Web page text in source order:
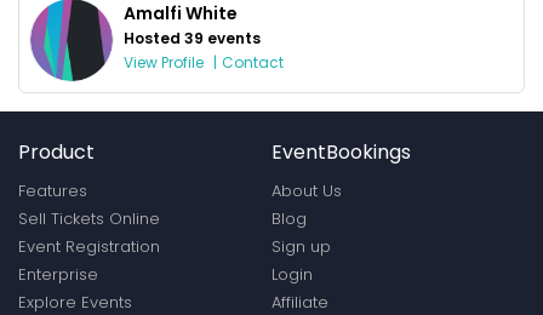
Amalfi White
Hosted 39 events
View Profile | Contact
Product
Features
Sell Tickets Online
Event Registration
Enterprise
Explore Events
EventBookings
About Us
Blog
Sign up
Login
Affiliate